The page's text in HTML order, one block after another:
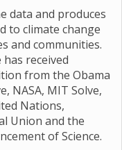
data and produces
to climate change
and communities.
received
from the Obama
NASA, MIT Solve,
Nations,
Union and the
of Science.